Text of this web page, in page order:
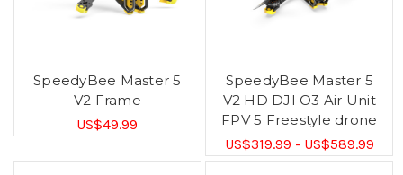
SpeedyBee Master 5
V2 Frame
US$49.99
SpeedyBee Master 5
V2 HD DJI O3 Air Unit
FPV 5 Freestyle drone
US$319.99 - US$589.99